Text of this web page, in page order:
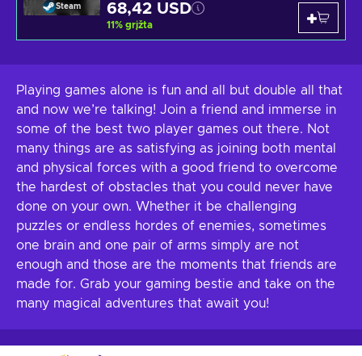
Steam 68,42 USD
11% grįžta
Playing games alone is fun and all but double all that
and now we’re talking! Join a friend and immerse in
some of the best two player games out there. Not
many things are as satisfying as joining both mental
and physical forces with a good friend to overcome
the hardest of obstacles that you could never have
done on your own. Whether it be challenging
puzzles or endless hordes of enemies, sometimes
one brain and one pair of arms simply are not
enough and those are the moments that friends are
made for. Grab your gaming bestie and take on the
many magical adventures that await you!